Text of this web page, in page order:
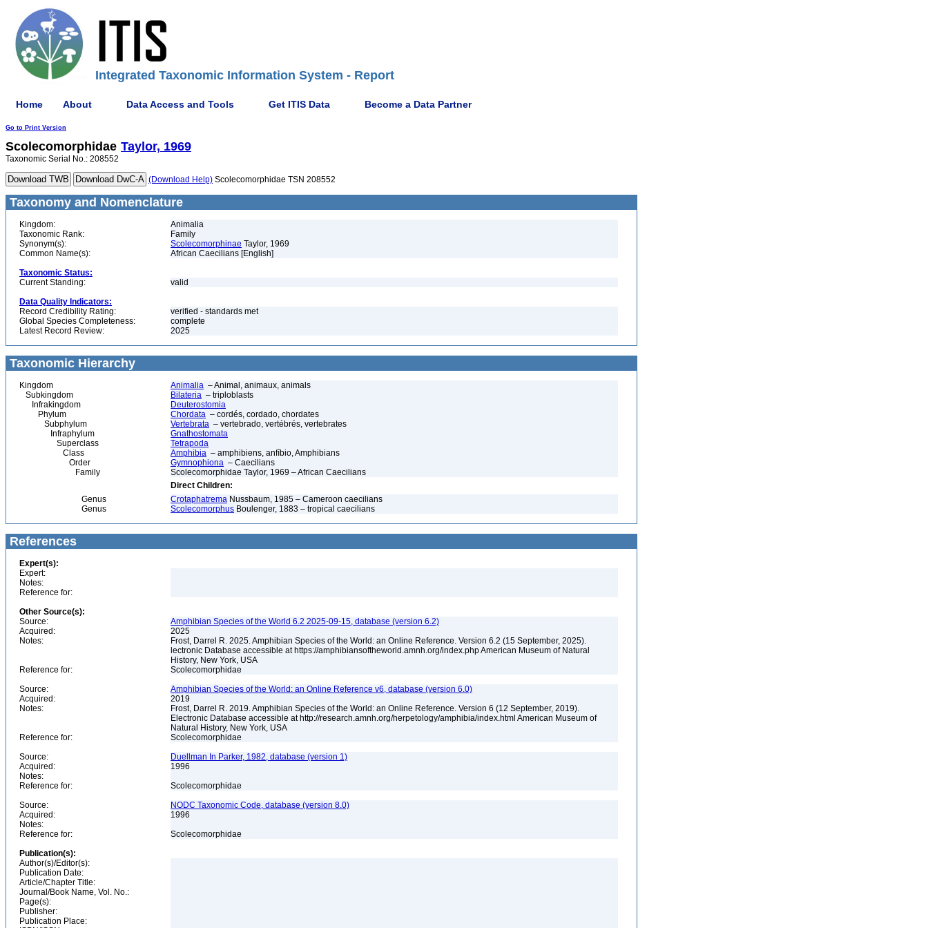
Integrated Taxonomic Information System - Report
Home About Data Access and Tools Get ITIS Data Become a Data Partner
Go to Print Version
Scolecomorphidae Taylor, 1969
Taxonomic Serial No.: 208552
(Download Help) Scolecomorphidae TSN 208552
Taxonomy and Nomenclature
Kingdom:
Animalia
Taxonomic Rank:
Family
Synonym(s):
Scolecomorphinae Taylor, 1969
Common Name(s):
African Caecilians [English]
Taxonomic Status:
Current Standing:
valid
Data Quality Indicators:
Record Credibility Rating:
verified - standards met
Global Species Completeness:
complete
Latest Record Review:
2025
Taxonomic Hierarchy
Kingdom Animalia – Animal, animaux, animals
Subkingdom
Bilateria – triploblasts
Infrakingdom
Deuterostomia
Phylum
Chordata – cordés, cordado, chordates
Subphylum
Vertebrata – vertebrado, vertébrés, vertebrates
Infraphylum
Gnathostomata
Superclass
Tetrapoda
Class
Amphibia – amphibiens, anfíbio, Amphibians
Order
Gymnophiona – Caecilians
Family
Scolecomorphidae Taylor, 1969 – African Caecilians
Direct Children:
Genus
Crotaphatrema Nussbaum, 1985 – Cameroon caecilians
Genus
Scolecomorphus Boulenger, 1883 – tropical caecilians
References
Expert(s):
Expert:
Notes:
Reference for:
Other Source(s):
Source:
Amphibian Species of the World 6.2 2025-09-15, database (version 6.2)
Acquired:
2025
Notes:
Frost, Darrel R. 2025. Amphibian Species of the World: an Online Reference. Version 6.2 (15 September, 2025).
lectronic Database accessible at https://amphibiansoftheworld.amnh.org/index.php American Museum of Natural
History, New York, USA
Reference for:
Scolecomorphidae
Source:
Amphibian Species of the World: an Online Reference v6, database (version 6.0)
Acquired:
2019
Notes:
Frost, Darrel R. 2019. Amphibian Species of the World: an Online Reference. Version 6 (12 September, 2019).
Electronic Database accessible at http://research.amnh.org/herpetology/amphibia/index.html American Museum of
Natural History, New York, USA
Reference for:
Scolecomorphidae
Source:
Duellman In Parker, 1982, database (version 1)
Acquired:
1996
Notes:
Reference for:
Scolecomorphidae
Source:
NODC Taxonomic Code, database (version 8.0)
Acquired:
1996
Notes:
Reference for:
Scolecomorphidae
Publication(s):
Author(s)/Editor(s):
Publication Date:
Article/Chapter Title:
Journal/Book Name, Vol. No.:
Page(s):
Publisher:
Publication Place: